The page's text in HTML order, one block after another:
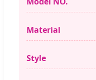
Material
Style